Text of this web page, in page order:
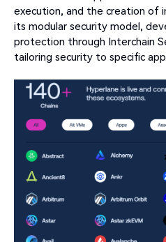
execution, and the creation of
its modular security model,
protection through Interchain
tailoring security to specific